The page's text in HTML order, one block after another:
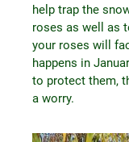
help trap the
roses as well as
your roses will
happens in
to protect them,
a worry.